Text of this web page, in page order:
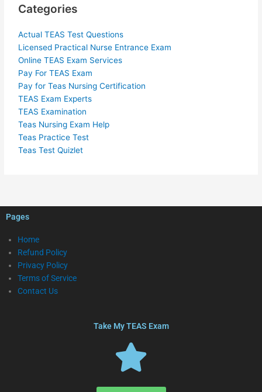
Categories
Actual TEAS Test Questions
Licensed Practical Nurse Entrance Exam
Online TEAS Exam Services
Pay For TEAS Exam
Pay for Teas Nursing Certification
TEAS Exam Experts
TEAS Examination
Teas Nursing Exam Help
Teas Practice Test
Teas Test Quizlet
Pages
Home
Refund Policy
Privacy Policy
Terms of Service
Contact Us
Take My TEAS Exam